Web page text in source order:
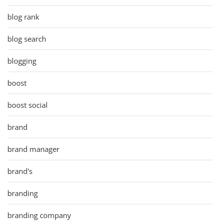
blog rank
blog search
blogging
boost
boost social
brand
brand manager
brand's
branding
branding company